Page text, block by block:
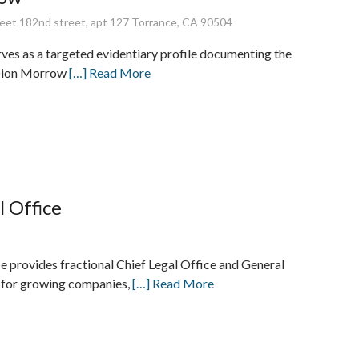
182nd street, apt 127 Torrance, CA 90504
as a targeted evidentiary profile documenting the
Morrow[…] Read More
Office
provides fractional Chief Legal Office and General
growing companies,[…] Read More